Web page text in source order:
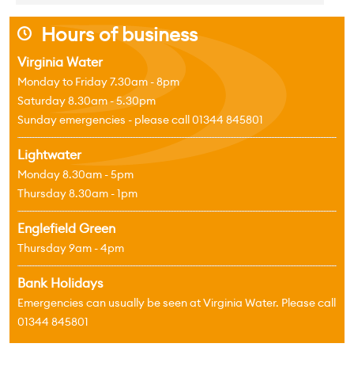
j Hours of business
Virginia Water
Monday to Friday 7.30am - 8pm
Saturday 8.30am - 5.30pm
Sunday emergencies - please call 01344 845801
Lightwater
Monday 8.30am - 5pm
Thursday 8.30am - 1pm
Englefield Green
Thursday 9am - 4pm
Bank Holidays
Emergencies can usually be seen at Virginia Water. Please call
01344 845801